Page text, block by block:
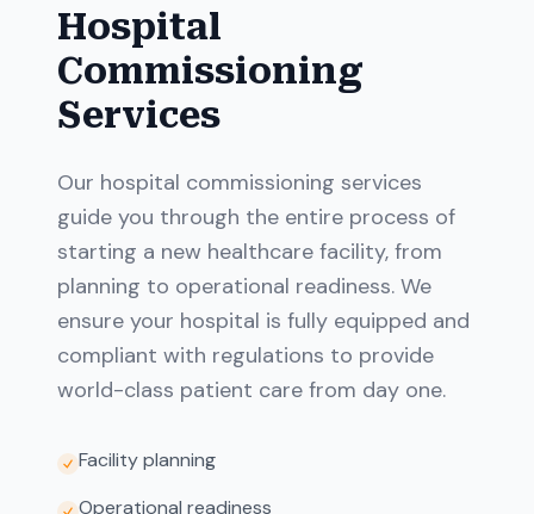
Hospital
Commissioning
Services
Our hospital commissioning services
guide you through the entire process of
starting a new healthcare facility, from
planning to operational readiness. We
ensure your hospital is fully equipped and
compliant with regulations to provide
world-class patient care from day one.
Facility planning
Operational readiness